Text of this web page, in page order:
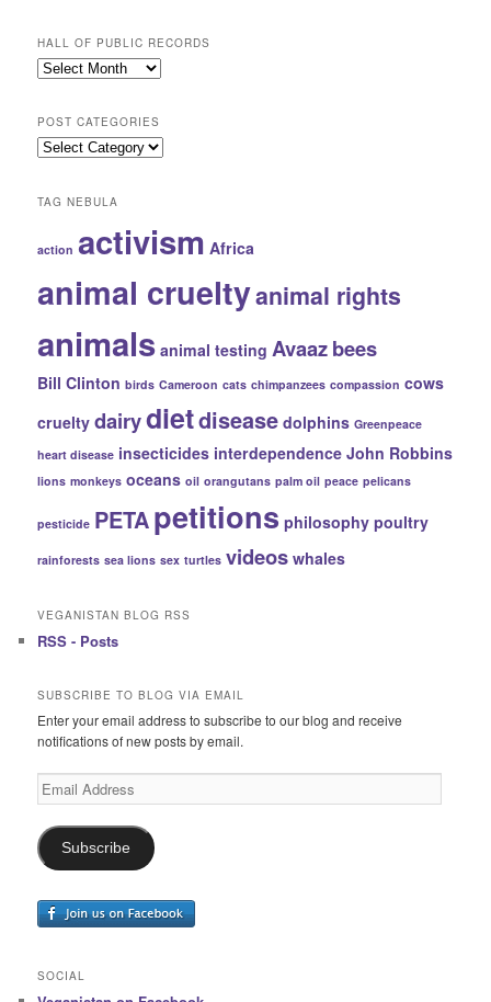
HALL OF PUBLIC RECORDS
Hall
Records
POST CATEGORIES
Post
TAG NEBULA
action activism Africa
animal crueltyanimal rights
animals animal testing Avaazbees
Bill Clinton birds Cameroon cats chimpanzees compassion cows
cruelty dairydietdisease dolphins Greenpeace
heart disease insecticides interdependence John Robbins
lions monkeys oceans oil orangutans palm oil peace pelicans
pesticide PETApetitions philosophy poultry
rainforests sea lions sex turtles videos whales
VEGANISTAN BLOG RSS
RSS - Posts
SUBSCRIBE TO BLOG VIA EMAIL
Enter your email address to subscribe to our blog and receive
notifications of new posts by email.
Email
Address
Subscribe
SOCIAL